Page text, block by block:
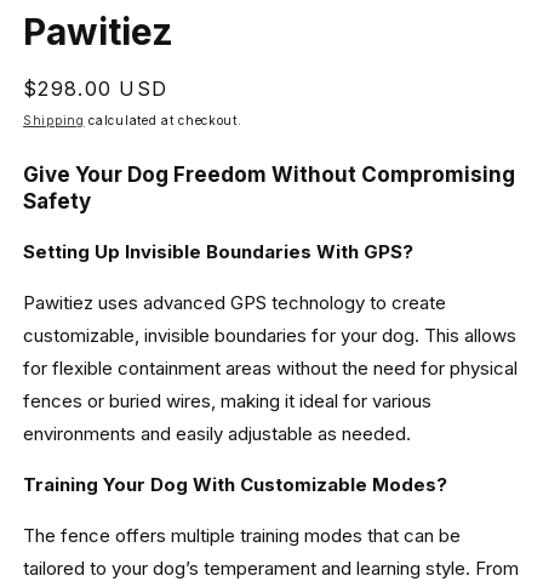
Pawitiez
Regular
price
$298.00 USD
Shipping calculated at checkout.
Give Your Dog Freedom Without Compromising
Safety
Setting Up Invisible Boundaries With GPS?
Pawitiez uses advanced GPS technology to create
customizable, invisible boundaries for your dog. This allows
for flexible containment areas without the need for physical
fences or buried wires, making it ideal for various
environments and easily adjustable as needed.
Training Your Dog With Customizable Modes?
The fence offers multiple training modes that can be
tailored to your dog’s temperament and learning style. From